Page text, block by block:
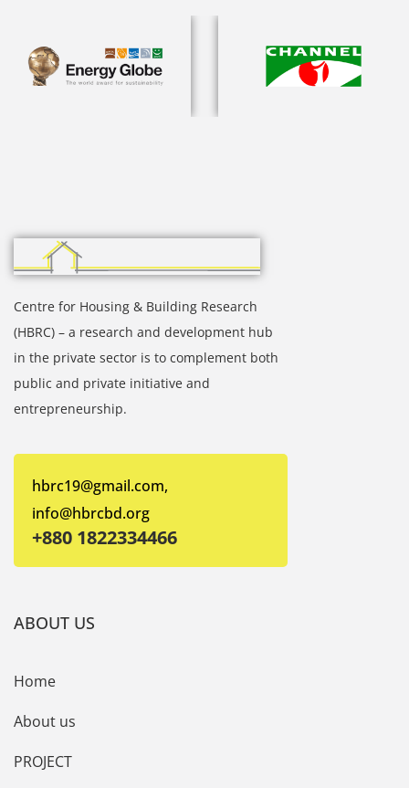
Centre for Housing & Building Research
(HBRC) – a research and development hub
in the private sector is to complement both
public and private initiative and
entrepreneurship.
hbrc19@gmail.com,
info@hbrcbd.org
+880 1822334466
ABOUT US
Home
About us
PROJECT